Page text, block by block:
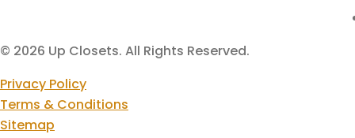
© 2026 Up Closets. All Rights Reserved.
Privacy Policy
Terms & Conditions
Sitemap